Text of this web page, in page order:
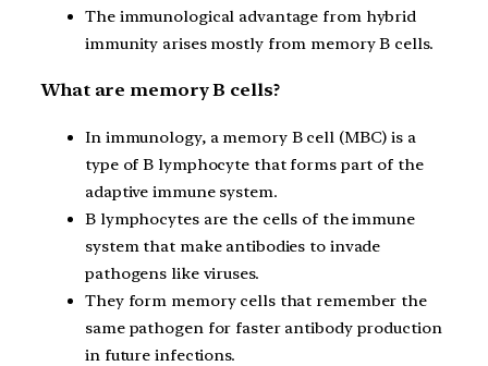
The immunological advantage from hybrid
immunity arises mostly from memory B cells.
What are memory B cells?
In immunology, a memory B cell (MBC) is a
type of B lymphocyte that forms part of the
adaptive immune system.
B lymphocytes are the cells of the immune
system that make antibodies to invade
pathogens like viruses.
They form memory cells that remember the
same pathogen for faster antibody production
in future infections.